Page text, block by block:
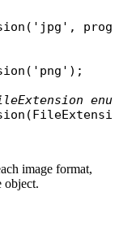
( 'jpg' ,
( 'png' );
enum
(
image format,
object.